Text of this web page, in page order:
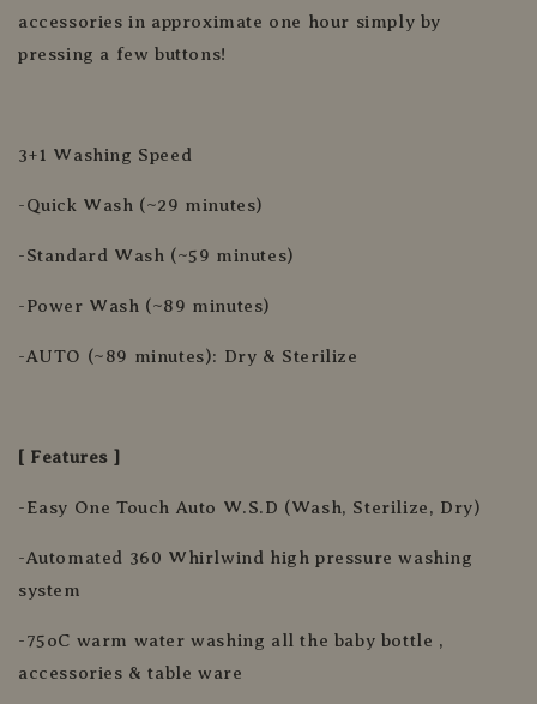
accessories in approximate one hour simply by
pressing a few buttons!
3+1 Washing Speed
-Quick Wash (~29 minutes)
-Standard Wash (~59 minutes)
-Power Wash (~89 minutes)
-AUTO (~89 minutes): Dry & Sterilize
[ Features ]
-Easy One Touch Auto W.S.D (Wash, Sterilize, Dry)
-Automated 360 Whirlwind high pressure washing
system
-75oC warm water washing all the baby bottle ,
accessories & table ware